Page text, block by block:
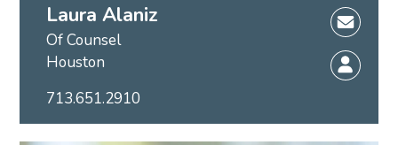
Laura Alaniz
Of Counsel
Houston
713.651.2910